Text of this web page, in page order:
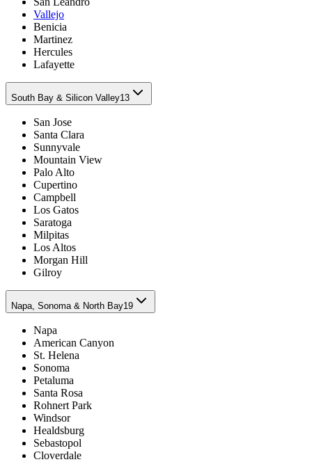
Vallejo
Benicia
Martinez
Hercules
Lafayette
South Bay & Silicon Valley13
San Jose
Santa Clara
Sunnyvale
Mountain View
Palo Alto
Cupertino
Campbell
Los Gatos
Saratoga
Milpitas
Los Altos
Morgan Hill
Gilroy
Napa, Sonoma & North Bay19
Napa
American Canyon
St. Helena
Sonoma
Petaluma
Santa Rosa
Rohnert Park
Windsor
Healdsburg
Sebastopol
Cloverdale